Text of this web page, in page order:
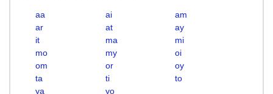
aa ai
am
ar
at
ay
it
ma
mi
mo
my
oi
om
or
oy
ta
ti
to
ya
yo